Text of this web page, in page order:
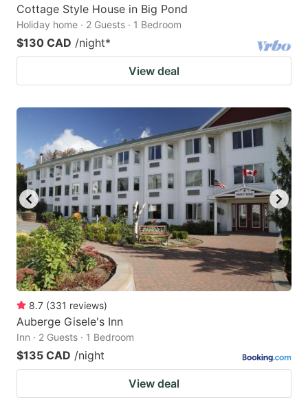
Cottage Style House in Big Pond
Holiday home · 2 Guests · 1 Bedroom
$130 CAD /night*
View deal
8.7 (331 reviews)
Auberge Gisele's Inn
Inn · 2 Guests · 1 Bedroom
$135 CAD /night
View deal